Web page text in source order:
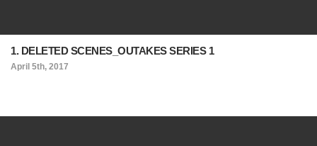
1. DELETED SCENES_OUTAKES SERIES 1
April 5th, 2017